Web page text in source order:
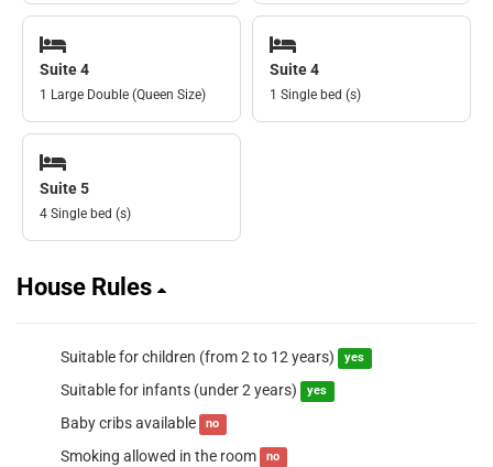
Suite 4
1 Large Double (Queen Size)
Suite 4
1 Single bed (s)
Suite 5
4 Single bed (s)
House Rules
Suitable for children (from 2 to 12 years) yes
Suitable for infants (under 2 years) yes
Baby cribs available no
Smoking allowed in the room no